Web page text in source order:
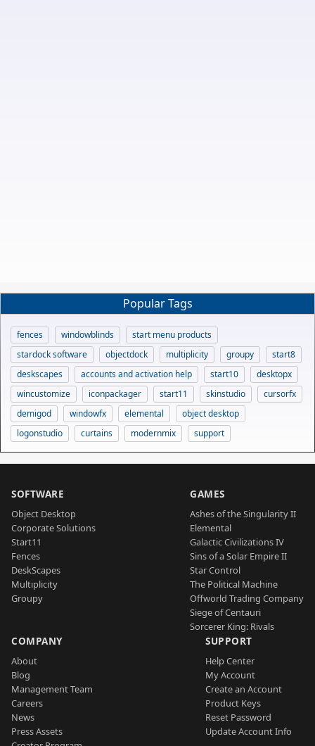
Popular Tags
fences windowblinds
start menu products
stardock software
objectdock multiplicity groupy
start8
deskscapes
accounts and activation help start10
desktopx
wincustomize
iconpackager start11 skinstudio
cursorfx
demigod
windowfx elemental
object desktop
logonstudio
curtains modernmix support
SOFTWARE
Object Desktop
Corporate Solutions
Start11
Fences
DeskScapes
Multiplicity
Groupy
GAMES
Ashes of the Singularity II
Elemental
Galactic Civilizations IV
Sins of a Solar Empire II
Star Control
The Political Machine
Offworld Trading Company
Siege of Centauri
Sorcerer King: Rivals
COMPANY
About
Blog
Management Team
Careers
News
Press Assets
SUPPORT
Help Center
My Account
Create an Account
Product Keys
Reset Password
Update Account Info